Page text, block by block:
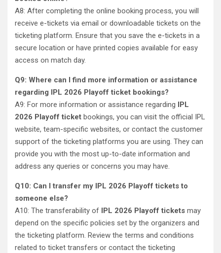
A8: After completing the online booking process, you will
receive e-tickets via email or downloadable tickets on the
ticketing platform. Ensure that you save the e-tickets in a
secure location or have printed copies available for easy
access on match day.
Q9: Where can I find more information or assistance
regarding IPL 2026 Playoff ticket bookings?
A9: For more information or assistance regarding IPL
2026 Playoff ticket bookings, you can visit the official IPL
website, team-specific websites, or contact the customer
support of the ticketing platforms you are using. They can
provide you with the most up-to-date information and
address any queries or concerns you may have.
Q10: Can I transfer my IPL 2026 Playoff tickets to
someone else?
A10: The transferability of IPL 2026 Playoff tickets may
depend on the specific policies set by the organizers and
the ticketing platform. Review the terms and conditions
related to ticket transfers or contact the ticketing